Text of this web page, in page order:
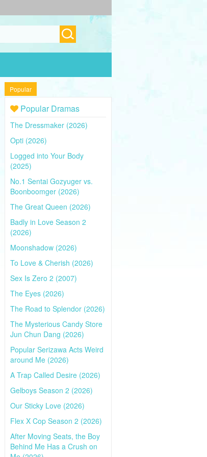
Popular
Popular Dramas
The Dressmaker (2026)
Opti (2026)
Logged into Your Body
(2025)
No.1 Sentai Gozyuger vs.
Boonboomger (2026)
The Great Queen (2026)
Badly in Love Season 2
(2026)
Moonshadow (2026)
To Love & Cherish (2026)
Sex Is Zero 2 (2007)
The Eyes (2026)
The Road to Splendor (2026)
The Mysterious Candy Store
Jun Chun Dang (2026)
Popular Serizawa Acts Weird
around Me (2026)
A Trap Called Desire (2026)
Gelboys Season 2 (2026)
Our Sticky Love (2026)
Flex X Cop Season 2 (2026)
After Moving Seats, the Boy
Behind Me Has a Crush on